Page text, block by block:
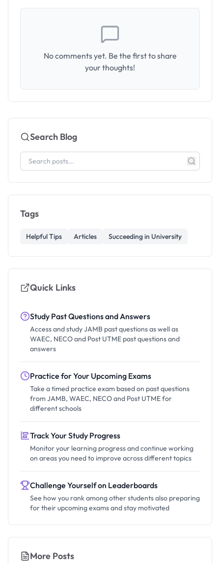
No comments yet. Be the first to share
your thoughts!
Search Blog
Tags
Helpful Tips Articles Succeeding in University
Quick Links
Study Past Questions and Answers
Access and study JAMB past questions as well as
WAEC, NECO and Post UTME past questions and
answers
Practice for Your Upcoming Exams
Take a timed practice exam based on past questions
from JAMB, WAEC, NECO and Post UTME for
different schools
Track Your Study Progress
Monitor your learning progress and continue working
on areas you need to improve across different topics
Challenge Yourself on Leaderboards
See how you rank among other students also preparing
for their upcoming exams and stay motivated
More Posts